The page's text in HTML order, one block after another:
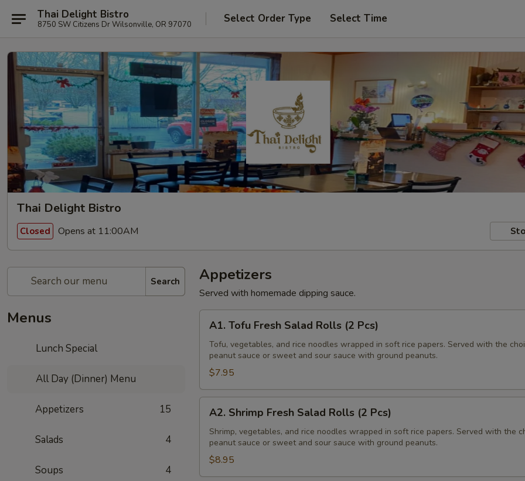
Thai Delight Bistro
8750 SW Citizens Dr Wilsonville, OR 97070 Select Order Type Select Time
Thai Delight Bistro
Closed Opens at 11:00AM
Search
Menus
Lunch Special
All Day (Dinner) Menu
Appetizers 15
Salads 4
Soups 4
Appetizers
Served with homemade dipping sauce.
Tofu
Fresh
Salad
Rolls
(2
Pcs)
A1. Tofu Fresh Salad Rolls (2 Pcs)
Tofu, vegetables, and rice noodles wrapped in soft rice papers. Served with the
peanut sauce or sweet and sour sauce with ground peanuts.
$7.95
Shrimp
Fresh
Salad
Rolls
(2
A2. Shrimp Fresh Salad Rolls (2 Pcs)
Shrimp, vegetables, and rice noodles wrapped in soft rice papers. Served with the
peanut sauce or sweet and sour sauce with ground peanuts.
$8.95